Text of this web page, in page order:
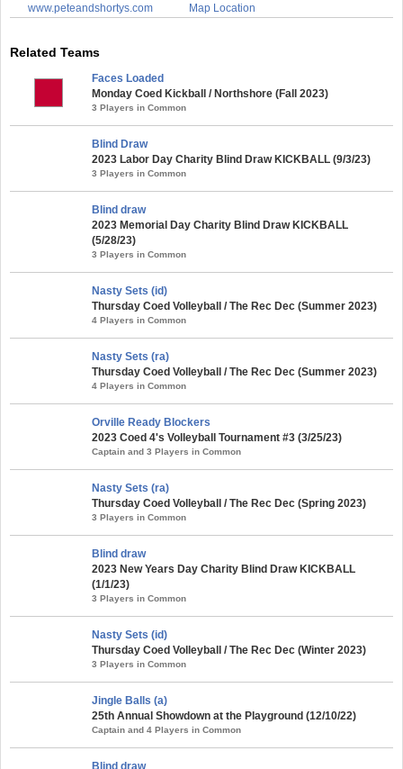
www.peteandshortys.com
Map Location
Related Teams
Faces Loaded
Monday Coed Kickball / Northshore (Fall 2023)
3 Players in Common
Blind Draw
2023 Labor Day Charity Blind Draw KICKBALL (9/3/23)
3 Players in Common
Blind draw
2023 Memorial Day Charity Blind Draw KICKBALL
(5/28/23)
3 Players in Common
Nasty Sets (id)
Thursday Coed Volleyball / The Rec Dec (Summer 2023)
4 Players in Common
Nasty Sets (ra)
Thursday Coed Volleyball / The Rec Dec (Summer 2023)
4 Players in Common
Orville Ready Blockers
2023 Coed 4's Volleyball Tournament #3 (3/25/23)
Captain and 3 Players in Common
Nasty Sets (ra)
Thursday Coed Volleyball / The Rec Dec (Spring 2023)
3 Players in Common
Blind draw
2023 New Years Day Charity Blind Draw KICKBALL
(1/1/23)
3 Players in Common
Nasty Sets (id)
Thursday Coed Volleyball / The Rec Dec (Winter 2023)
3 Players in Common
Jingle Balls (a)
25th Annual Showdown at the Playground (12/10/22)
Captain and 4 Players in Common
Blind draw